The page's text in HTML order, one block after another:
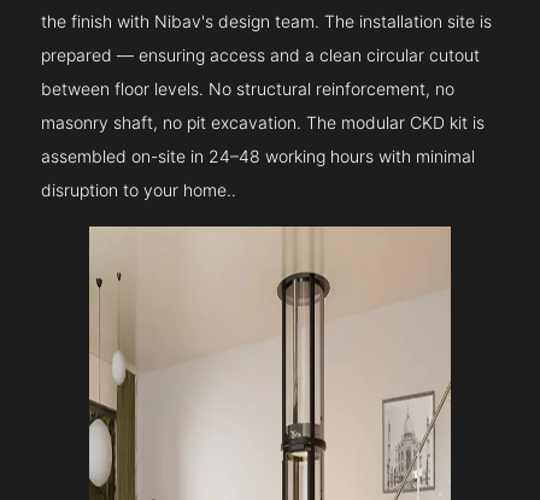
the finish with Nibav's design team. The installation site is
prepared — ensuring access and a clean circular cutout
between floor levels. No structural reinforcement, no
masonry shaft, no pit excavation. The modular CKD kit is
assembled on-site in 24–48 working hours with minimal
disruption to your home..